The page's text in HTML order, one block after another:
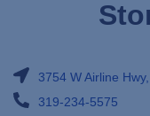
3754 W Airline
319-234-5575